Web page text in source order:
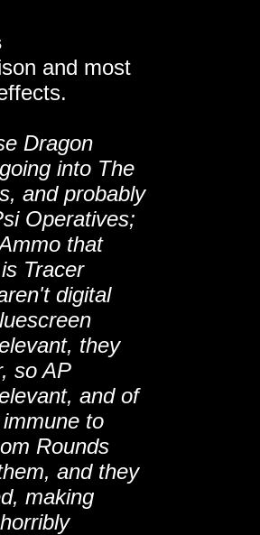
and most
Dragon
into The
and probably
Operatives;
that
Tracer
digital
they
so AP
and of
to
Rounds
and they
making